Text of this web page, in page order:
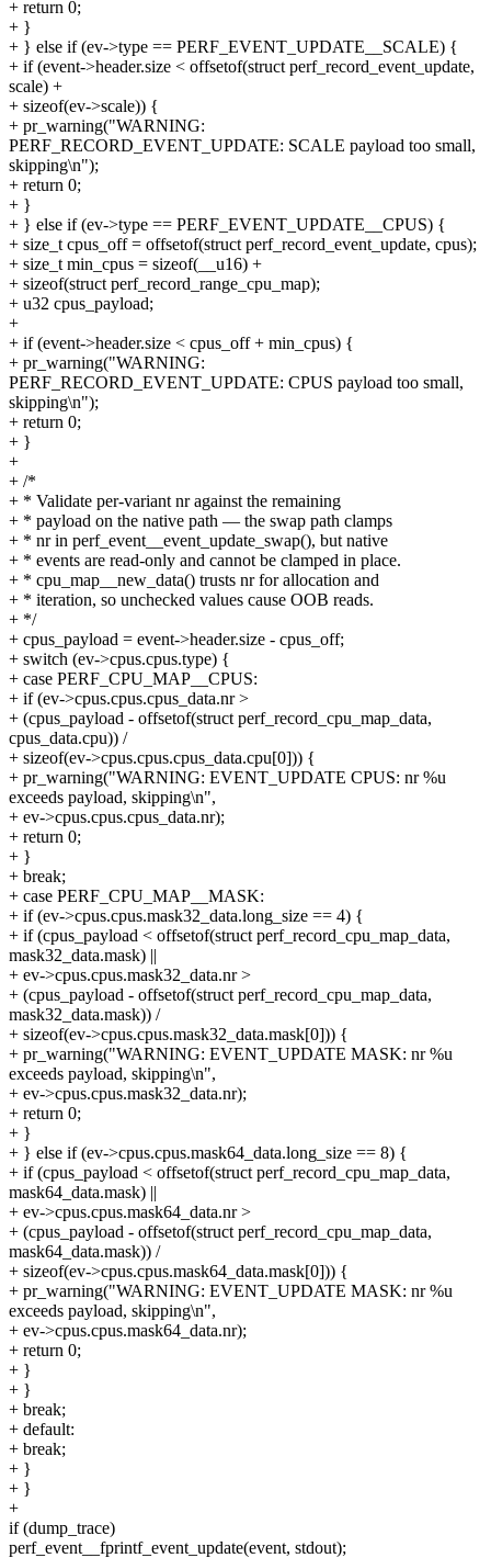
+ return 0;
+ }
+ } else if (ev->type == PERF_EVENT_UPDATE__SCALE) {
+ if (event->header.size < offsetof(struct perf_record_event_update,
scale) +
+ sizeof(ev->scale)) {
+ pr_warning("WARNING:
PERF_RECORD_EVENT_UPDATE: SCALE payload too small,
skipping\n");
+ return 0;
+ }
+ } else if (ev->type == PERF_EVENT_UPDATE__CPUS) {
+ size_t cpus_off = offsetof(struct perf_record_event_update, cpus);
+ size_t min_cpus = sizeof(__u16) +
+ sizeof(struct perf_record_range_cpu_map);
+ u32 cpus_payload;
+
+ if (event->header.size < cpus_off + min_cpus) {
+ pr_warning("WARNING:
PERF_RECORD_EVENT_UPDATE: CPUS payload too small,
skipping\n");
+ return 0;
+ }
+
+ /*
+ * Validate per-variant nr against the remaining
+ * payload on the native path — the swap path clamps
+ * nr in perf_event__event_update_swap(), but native
+ * events are read-only and cannot be clamped in place.
+ * cpu_map__new_data() trusts nr for allocation and
+ * iteration, so unchecked values cause OOB reads.
+ */
+ cpus_payload = event->header.size - cpus_off;
+ switch (ev->cpus.cpus.type) {
+ case PERF_CPU_MAP__CPUS:
+ if (ev->cpus.cpus.cpus_data.nr >
+ (cpus_payload - offsetof(struct perf_record_cpu_map_data,
cpus_data.cpu)) /
+ sizeof(ev->cpus.cpus.cpus_data.cpu[0])) {
+ pr_warning("WARNING: EVENT_UPDATE CPUS: nr %u
exceeds payload, skipping\n",
+ ev->cpus.cpus.cpus_data.nr);
+ return 0;
+ }
+ break;
+ case PERF_CPU_MAP__MASK:
+ if (ev->cpus.cpus.mask32_data.long_size == 4) {
+ if (cpus_payload < offsetof(struct perf_record_cpu_map_data,
mask32_data.mask) ||
+ ev->cpus.cpus.mask32_data.nr >
+ (cpus_payload - offsetof(struct perf_record_cpu_map_data,
mask32_data.mask)) /
+ sizeof(ev->cpus.cpus.mask32_data.mask[0])) {
+ pr_warning("WARNING: EVENT_UPDATE MASK: nr %u
exceeds payload, skipping\n",
+ ev->cpus.cpus.mask32_data.nr);
+ return 0;
+ }
+ } else if (ev->cpus.cpus.mask64_data.long_size == 8) {
+ if (cpus_payload < offsetof(struct perf_record_cpu_map_data,
mask64_data.mask) ||
+ ev->cpus.cpus.mask64_data.nr >
+ (cpus_payload - offsetof(struct perf_record_cpu_map_data,
mask64_data.mask)) /
+ sizeof(ev->cpus.cpus.mask64_data.mask[0])) {
+ pr_warning("WARNING: EVENT_UPDATE MASK: nr %u
exceeds payload, skipping\n",
+ ev->cpus.cpus.mask64_data.nr);
+ return 0;
+ }
+ }
+ break;
+ default:
+ break;
+ }
+ }
+
if (dump_trace)
perf_event__fprintf_event_update(event, stdout);